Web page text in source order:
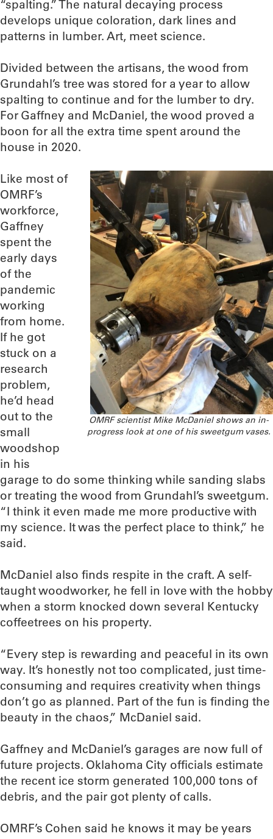
“spalting.” The natural decaying process
develops unique coloration, dark lines and
patterns in lumber. Art, meet science.
Divided between the artisans, the wood from
Grundahl’s tree was stored for a year to allow
spalting to continue and for the lumber to dry.
For Gaffney and McDaniel, the wood proved a
boon for all the extra time spent around the
house in 2020.
OMRF scientist Mike McDaniel shows an in-
progress look at one of his sweetgum vases.
Like most of
OMRF’s
workforce,
Gaffney
spent the
early days
of the
pandemic
working
from home.
If he got
stuck on a
research
problem,
he’d head
out to the
small
woodshop
in his
garage to do some thinking while sanding slabs
or treating the wood from Grundahl’s sweetgum.
“I think it even made me more productive with
my science. It was the perfect place to think,” he
said.
McDaniel also finds respite in the craft. A self-
taught woodworker, he fell in love with the hobby
when a storm knocked down several Kentucky
coffeetrees on his property.
“Every step is rewarding and peaceful in its own
way. It’s honestly not too complicated, just time-
consuming and requires creativity when things
don’t go as planned. Part of the fun is finding the
beauty in the chaos,” McDaniel said.
Gaffney and McDaniel’s garages are now full of
future projects. Oklahoma City officials estimate
the recent ice storm generated 100,000 tons of
debris, and the pair got plenty of calls.
OMRF’s Cohen said he knows it may be years